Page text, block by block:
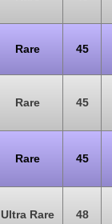
Rare 45
Rare 45
Rare 45
Ultra Rare 48